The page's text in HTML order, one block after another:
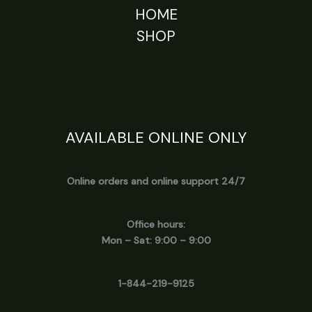
HOME
SHOP
AVAILABLE ONLINE ONLY
Online orders and online support 24/7
Office hours:
Mon – Sat: 9:00 – 9:00
1-844-219-9125